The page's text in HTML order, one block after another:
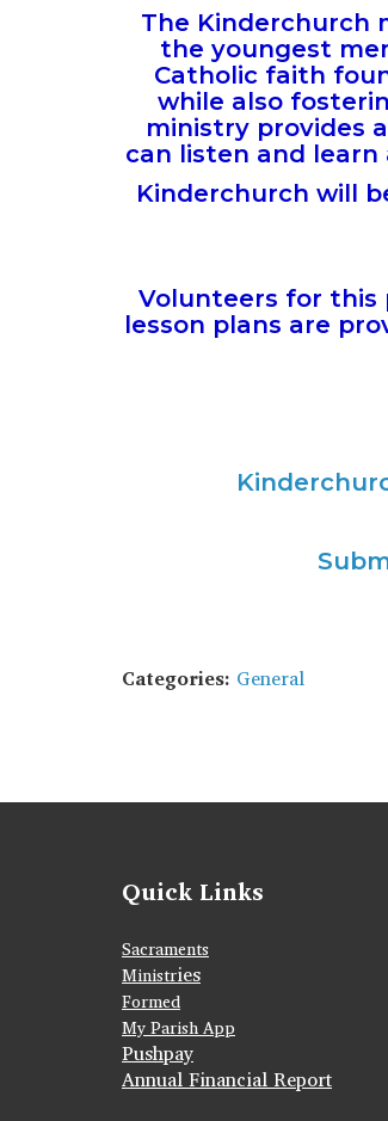
The Kinderchurch
the youngest
Catholic faith
while also
ministry provides
can listen and
Kinderchurch will
Volunteers for this
lesson plans are
Categories: General
Quick Links
Sacraments
Ministries
Formed
My Parish App
Pushpay
Annual Financial Report